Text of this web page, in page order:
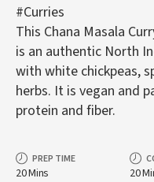
#Curries
This Chana Masala
is an authentic North
with white chickpeas,
herbs. It is vegan and
protein and fiber.
PREP TIME
20 Mins 20